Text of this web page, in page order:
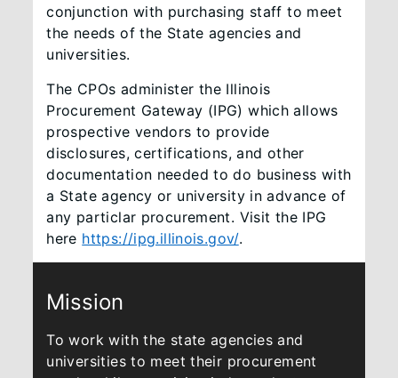
conjunction with purchasing staff to meet
the needs of the State agencies and
universities.
The CPOs administer the Illinois
Procurement Gateway (IPG) which allows
prospective vendors to provide
disclosures, certifications, and other
documentation needed to do business with
a State agency or university in advance of
any particlar procurement. Visit the IPG
here https://ipg.illinois.gov/.​
Mission
To work with the state agencies and
universities to meet their procurement